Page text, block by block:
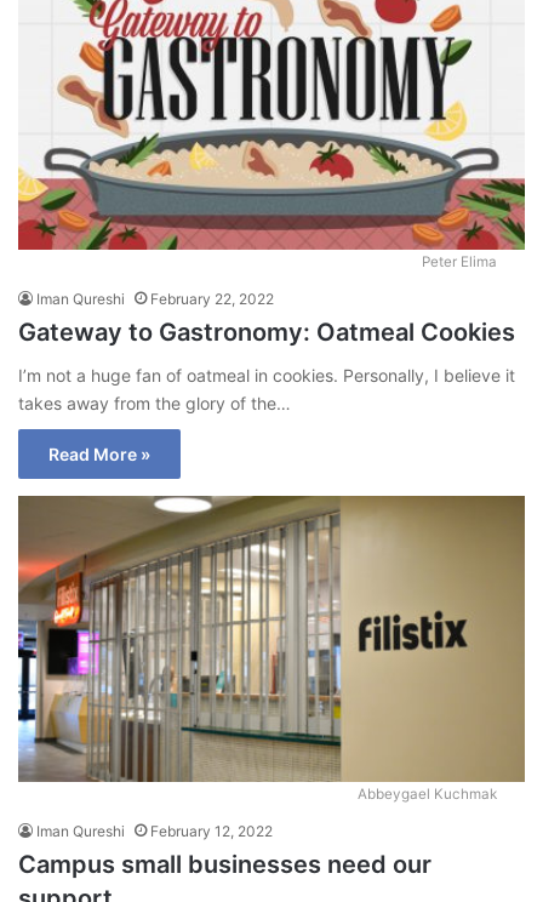
Peter Elima
Iman Qureshi February 22, 2022
Gateway to Gastronomy: Oatmeal Cookies
I’m not a huge fan of oatmeal in cookies. Personally, I believe it
takes away from the glory of the…
Read More »
Abbeygael Kuchmak
Iman Qureshi February 12, 2022
Campus small businesses need our